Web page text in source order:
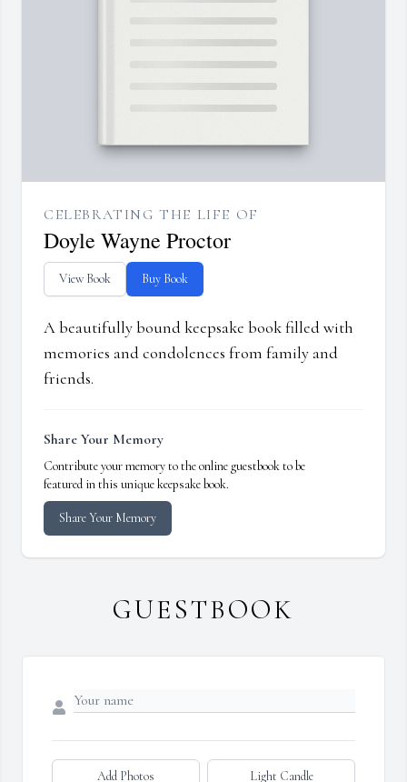
CELEBRATING THE LIFE OF
Doyle Wayne Proctor
View Book Buy Book
A beautifully bound keepsake book filled with
memories and condolences from family and
friends.
Share Your Memory
Contribute your memory to the online guestbook to be
featured in this unique keepsake book.
Share Your Memory
GUESTBOOK
Add Photos Light Candle